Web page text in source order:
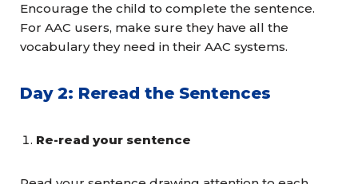
Encourage the child to complete the sentence.
For AAC users, make sure they have all the
vocabulary they need in their AAC systems.
Day 2: Reread the Sentences
Re-read your sentence